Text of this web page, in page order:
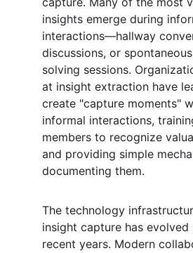
insights emerge during
interactions—hallway
discussions, or
solving sessions.
at insight extraction have
create "capture moments"
informal interactions,
members to recognize
and providing simple
documenting them.
The technology
insight capture has
recent years. Modern